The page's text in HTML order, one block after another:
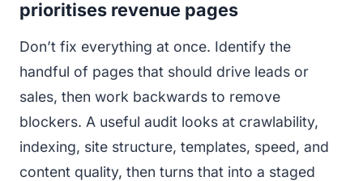
prioritises revenue pages
Don’t fix everything at once. Identify the
handful of pages that should drive leads or
sales, then work backwards to remove
blockers. A useful audit looks at crawlability,
indexing, site structure, templates, speed, and
content quality, then turns that into a staged